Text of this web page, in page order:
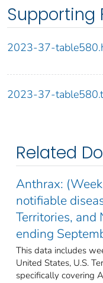
Supporting
2023-37-
2023-37-
Related
Anthrax:
notifiable
Territories, and
ending
This data includes
United States, U.S.
specifically covering